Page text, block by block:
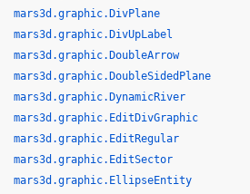
mars3d.graphic.DivPlane
mars3d.graphic.DivUpLabel
mars3d.graphic.DoubleArrow
mars3d.graphic.DoubleSidedPlane
mars3d.graphic.DynamicRiver
mars3d.graphic.EditDivGraphic
mars3d.graphic.EditRegular
mars3d.graphic.EditSector
mars3d.graphic.EllipseEntity